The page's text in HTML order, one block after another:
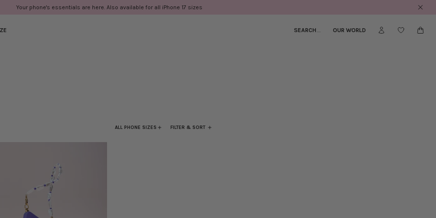
Your phone's essentials are here. Also available for all iPhone 17 sizes
SEARCH OUR WORLD
ALL PHONE SIZES FILTER & SORT